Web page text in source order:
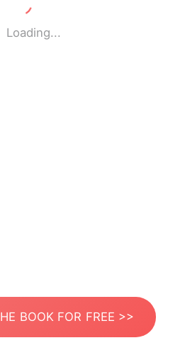
Loading...
BOOK FOR FREE >>